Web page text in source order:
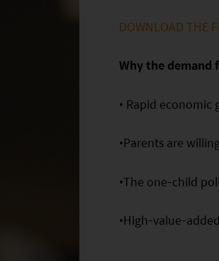
DOWNLOAD THE
Why the demand
• Rapid
•Parents are
•The one-child
•High-value-